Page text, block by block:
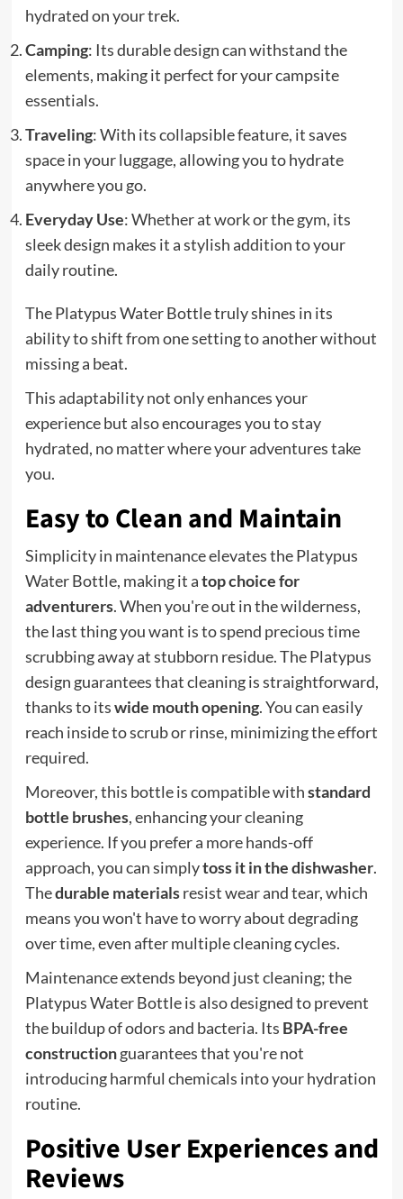
hydrated on your trek.
Camping: Its durable design can withstand the
elements, making it perfect for your campsite
essentials.
Traveling: With its collapsible feature, it saves
space in your luggage, allowing you to hydrate
anywhere you go.
Everyday Use: Whether at work or the gym, its
sleek design makes it a stylish addition to your
daily routine.
The Platypus Water Bottle truly shines in its
ability to shift from one setting to another without
missing a beat.
This adaptability not only enhances your
experience but also encourages you to stay
hydrated, no matter where your adventures take
you.
Easy to Clean and Maintain
Simplicity in maintenance elevates the Platypus
Water Bottle, making it atop choice for
adventurers. When you're out in the wilderness,
the last thing you want is to spend precious time
scrubbing away at stubborn residue. The Platypus
design guarantees that cleaning is straightforward,
thanks to itswide mouth opening. You can easily
reach inside to scrub or rinse, minimizing the effort
required.
Moreover, this bottle is compatible withstandard
bottle brushes, enhancing your cleaning
experience. If you prefer a more hands-off
approach, you can simplytoss it in the dishwasher.
Thedurable materialsresist wear and tear, which
means you won't have to worry about degrading
over time, even after multiple cleaning cycles.
Maintenance extends beyond just cleaning; the
Platypus Water Bottle is also designed to prevent
the buildup of odors and bacteria. Its BPA-free
constructionguarantees that you're not
introducing harmful chemicals into your hydration
routine.
Positive User Experiences and
Reviews